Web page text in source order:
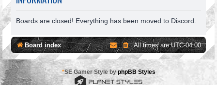
Boards are closed! Everything has been moved to Discord.
Board index All times areUTC-04:00
*SE Gamer Style by phpBB Styles